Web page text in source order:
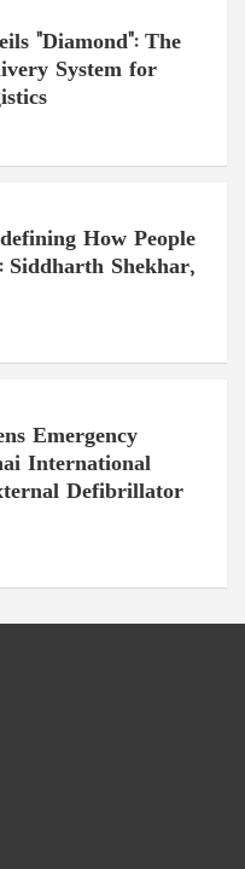
"Diamond": The
System for
How People
Siddharth Shekhar,
Emergency
International
Defibrillator